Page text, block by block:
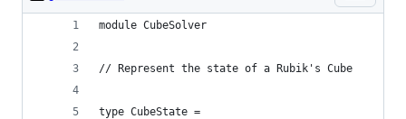
module CubeSolver
// Represent the state of a Rubik's Cube
type CubeState =